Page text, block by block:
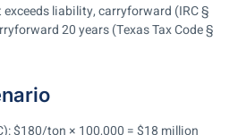
exceeds liability, carryforward (IRC §
20 years (Texas Tax Code §
$180/ton × 100,000 = $18 million